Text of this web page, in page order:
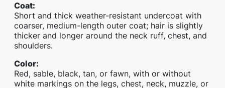
Coat:
Short and thick weather-resistant undercoat with
coarser, medium-length outer coat; hair is slightly
thicker and longer around the neck ruff, chest, and
shoulders.
Color:
Red, sable, black, tan, or fawn, with or without
white markings on the legs, chest, neck, muzzle, or